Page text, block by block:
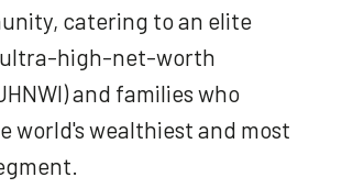
catering to an elite
high-net-worth
and families who
world's wealthiest and most